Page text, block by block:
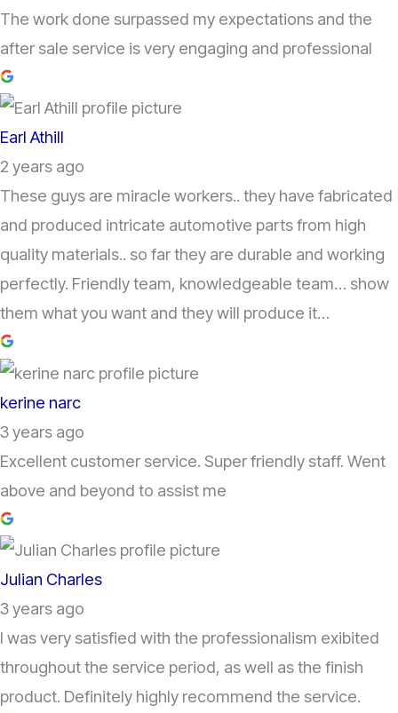
The work done surpassed my expectations and the
after sale service is very engaging and professional
Earl Athill
2 years ago
These guys are miracle workers.. they have fabricated
and produced intricate automotive parts from high
quality materials.. so far they are durable and working
perfectly. Friendly team, knowledgeable team… show
them what you want and they will produce it…
kerine narc
3 years ago
Excellent customer service. Super friendly staff. Went
above and beyond to assist me
Julian Charles
3 years ago
I was very satisfied with the professionalism exibited
throughout the service period, as well as the finish
product. Definitely highly recommend the service.